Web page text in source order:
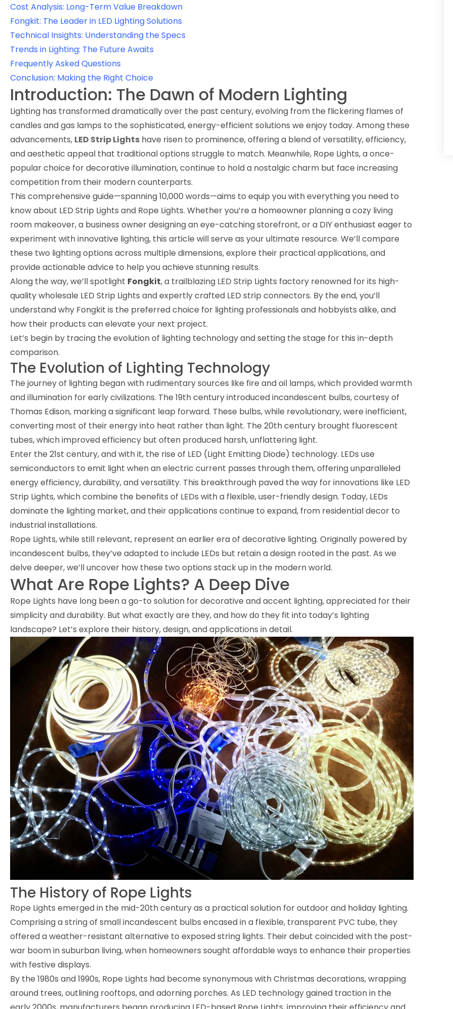
Cost Analysis: Long-Term Value Breakdown
Fongkit: The Leader in LED Lighting Solutions
Technical Insights: Understanding the Specs
Trends in Lighting: The Future Awaits
Frequently Asked Questions
Conclusion: Making the Right Choice
Introduction: The Dawn of Modern Lighting
Lighting has transformed dramatically over the past century, evolving from the flickering flames of
candles and gas lamps to the sophisticated, energy-efficient solutions we enjoy today. Among these
advancements, LED Strip Lights have risen to prominence, offering a blend of versatility, efficiency,
and aesthetic appeal that traditional options struggle to match. Meanwhile, Rope Lights, a once-
popular choice for decorative illumination, continue to hold a nostalgic charm but face increasing
competition from their modern counterparts.
This comprehensive guide—spanning 10,000 words—aims to equip you with everything you need to
know about LED Strip Lights and Rope Lights. Whether you’re a homeowner planning a cozy living
room makeover, a business owner designing an eye-catching storefront, or a DIY enthusiast eager to
experiment with innovative lighting, this article will serve as your ultimate resource. We’ll compare
these two lighting options across multiple dimensions, explore their practical applications, and
provide actionable advice to help you achieve stunning results.
Along the way, we’ll spotlight Fongkit, a trailblazing LED Strip Lights factory renowned for its high-
qualitywholesale LED Strip Lights and expertly crafted LED strip connectors. By the end, you’ll
understand why Fongkit is the preferred choice for lighting professionals and hobbyists alike, and
how their products can elevate your next project.
Let’s begin by tracing the evolution of lighting technology and setting the stage for this in-depth
comparison.
The Evolution of Lighting Technology
The journey of lighting began with rudimentary sources like fire and oil lamps, which provided warmth
and illumination for early civilizations. The 19th century introduced incandescent bulbs, courtesy of
Thomas Edison, marking a significant leap forward. These bulbs, while revolutionary, were inefficient,
converting most of their energy into heat rather than light. The 20th century brought fluorescent
tubes, which improved efficiency but often produced harsh, unflattering light.
Enter the 21st century, and with it, the rise of LED (Light Emitting Diode) technology. LEDs use
semiconductors to emit light when an electric current passes through them, offering unparalleled
energy efficiency, durability, and versatility. This breakthrough paved the way for innovations like LED
Strip Lights, which combine the benefits of LEDs with a flexible, user-friendly design. Today, LEDs
dominate the lighting market, and their applications continue to expand, from residential decor to
industrial installations.
Rope Lights, while still relevant, represent an earlier era of decorative lighting. Originally powered by
incandescent bulbs, they’ve adapted to include LEDs but retain a design rooted in the past. As we
delve deeper, we’ll uncover how these two options stack up in the modern world.
What Are Rope Lights? A Deep Dive
Rope Lights have long been a go-to solution for decorative and accent lighting, appreciated for their
simplicity and durability. But what exactly are they, and how do they fit into today’s lighting
landscape? Let’s explore their history, design, and applications in detail.
The History of Rope Lights
Rope Lights emerged in the mid-20th century as a practical solution for outdoor and holiday lighting.
Comprising a string of small incandescent bulbs encased in a flexible, transparent PVC tube, they
offered a weather-resistant alternative to exposed string lights. Their debut coincided with the post-
war boom in suburban living, when homeowners sought affordable ways to enhance their properties
with festive displays.
By the 1980s and 1990s, Rope Lights had become synonymous with Christmas decorations, wrapping
around trees, outlining rooftops, and adorning porches. As LED technology gained traction in the